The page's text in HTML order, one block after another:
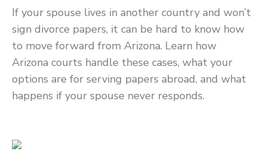
If your spouse lives in another country and won’t
sign divorce papers, it can be hard to know how
to move forward from Arizona. Learn how
Arizona courts handle these cases, what your
options are for serving papers abroad, and what
happens if your spouse never responds.